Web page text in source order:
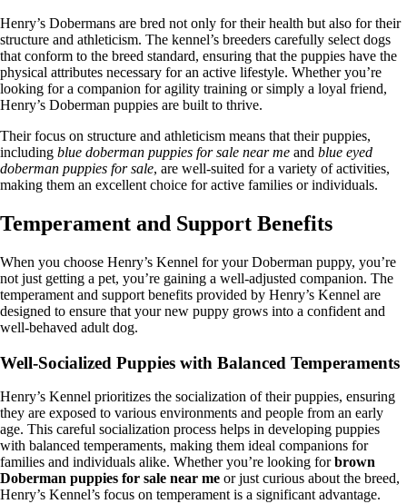
Henry’s Dobermans are bred not only for their health but also for their
structure and athleticism. The kennel’s breeders carefully select dogs
that conform to the breed standard, ensuring that the puppies have the
physical attributes necessary for an active lifestyle. Whether you’re
looking for a companion for agility training or simply a loyal friend,
Henry’s Doberman puppies are built to thrive.
Their focus on structure and athleticism means that their puppies,
including blue doberman puppies for sale near me and blue eyed
doberman puppies for sale, are well-suited for a variety of activities,
making them an excellent choice for active families or individuals.
Temperament and Support Benefits
When you choose Henry’s Kennel for your Doberman puppy, you’re
not just getting a pet, you’re gaining a well-adjusted companion. The
temperament and support benefits provided by Henry’s Kennel are
designed to ensure that your new puppy grows into a confident and
well-behaved adult dog.
Well-Socialized Puppies with Balanced Temperaments
Henry’s Kennel prioritizes the socialization of their puppies, ensuring
they are exposed to various environments and people from an early
age. This careful socialization process helps in developing puppies
with balanced temperaments, making them ideal companions for
families and individuals alike. Whether you’re looking forbrown
Doberman puppies for sale near me or just curious about the breed,
Henry’s Kennel’s focus on temperament is a significant advantage.